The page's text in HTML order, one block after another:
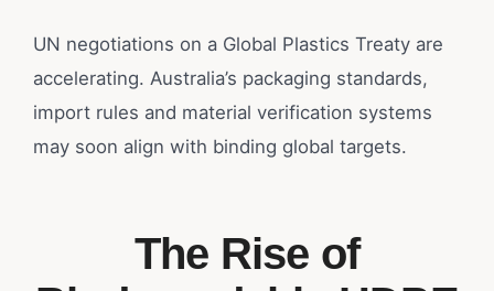
UN negotiations on a Global Plastics Treaty are
accelerating. Australia’s packaging standards,
import rules and material verification systems
may soon align with binding global targets.
The Rise of